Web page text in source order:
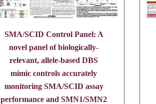
SMA/SCID Control Panel: A
novel panel of biologically-
relevant, allele-based DBS
mimic controls accurately
monitoring SMA/SCID assay
performance and SMN1/SMN2